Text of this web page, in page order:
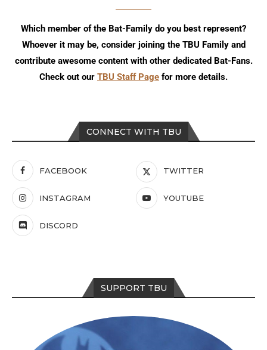
CONNECT WITH TBU
FACEBOOK TWITTER
INSTAGRAM YOUTUBE
DISCORD
SUPPORT TBU
Which member of the Bat-Family do you best represent?
Whoever it may be, consider joining the TBU Family and
contribute awesome content with other dedicated Bat-Fans.
Check out our TBU Staff Page for more details.